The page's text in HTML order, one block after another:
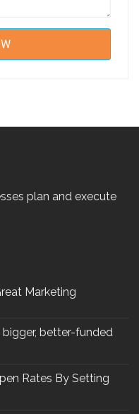
plan and execute
Marketing
better-funded
Rates By Setting